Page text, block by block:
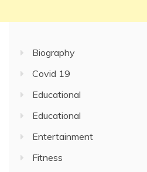
Biography
Covid 19
Educational
Educational
Entertainment
Fitness